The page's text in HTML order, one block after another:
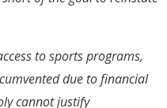
to sports programs,
due to financial
cannot justify